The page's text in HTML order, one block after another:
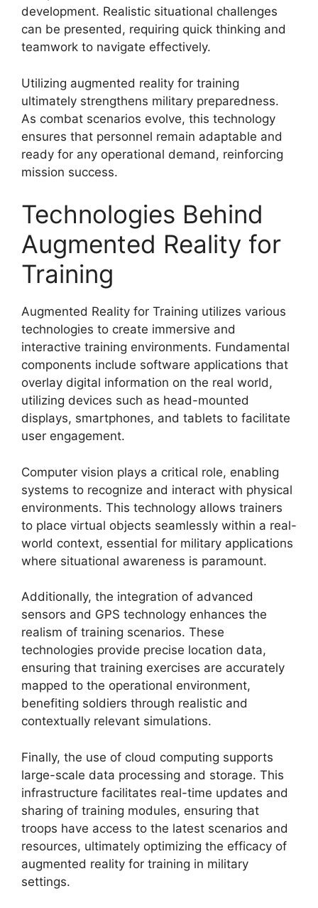
development. Realistic situational challenges
can be presented, requiring quick thinking and
teamwork to navigate effectively.
Utilizing augmented reality for training
ultimately strengthens military preparedness.
As combat scenarios evolve, this technology
ensures that personnel remain adaptable and
ready for any operational demand, reinforcing
mission success.
Technologies Behind
Augmented Reality for
Training
Augmented Reality for Training utilizes various
technologies to create immersive and
interactive training environments. Fundamental
components include software applications that
overlay digital information on the real world,
utilizing devices such as head-mounted
displays, smartphones, and tablets to facilitate
user engagement.
Computer vision plays a critical role, enabling
systems to recognize and interact with physical
environments. This technology allows trainers
to place virtual objects seamlessly within a real-
world context, essential for military applications
where situational awareness is paramount.
Additionally, the integration of advanced
sensors and GPS technology enhances the
realism of training scenarios. These
technologies provide precise location data,
ensuring that training exercises are accurately
mapped to the operational environment,
benefiting soldiers through realistic and
contextually relevant simulations.
Finally, the use of cloud computing supports
large-scale data processing and storage. This
infrastructure facilitates real-time updates and
sharing of training modules, ensuring that
troops have access to the latest scenarios and
resources, ultimately optimizing the efficacy of
augmented reality for training in military
settings.